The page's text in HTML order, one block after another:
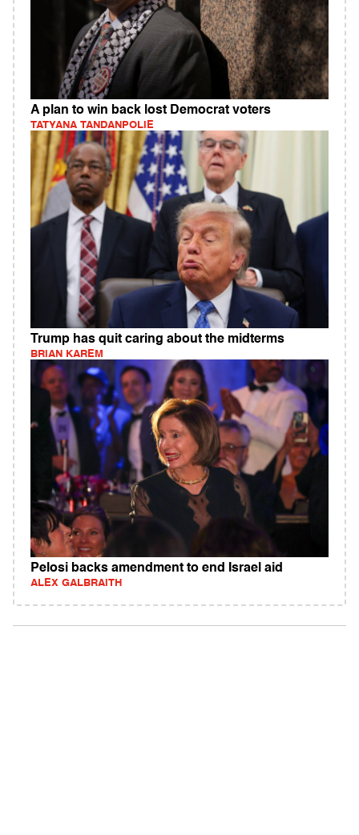
A plan to win back lost Democrat voters
TATYANA TANDANPOLIE
Trump has quit caring about the midterms
BRIAN KAREM
Pelosi backs amendment to end Israel aid
ALEX GALBRAITH